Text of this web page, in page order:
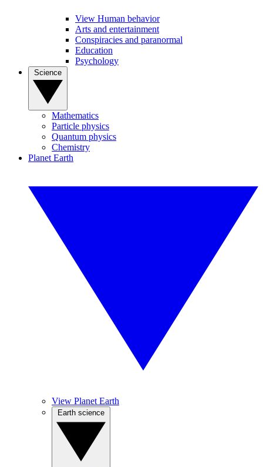
View Human behavior
Arts and entertainment
Conspiracies and paranormal
Education
Psychology
Mathematics
Particle physics
Quantum physics
Chemistry
Planet Earth
View Planet Earth